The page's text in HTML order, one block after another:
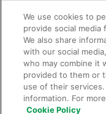
Subscribe
We use cookies to
provide social
We also share
with our social
who may combine it
provided to them or
use of their
information. For
Cookie Policy